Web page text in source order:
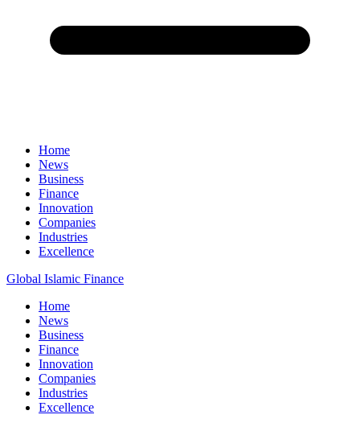
Home
News
Business
Finance
Innovation
Companies
Industries
Excellence
Global Islamic Finance
Home
News
Business
Finance
Innovation
Companies
Industries
Excellence